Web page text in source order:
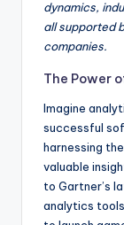
dynamics,
all supported
companies.
The Power
Imagine
successful
harnessing
valuable
to Gartner’s
analytics